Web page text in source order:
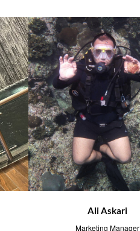
Ali Askari
Marketing Manager